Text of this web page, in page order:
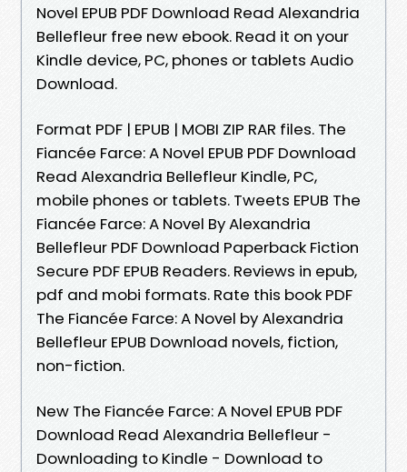
Novel EPUB PDF Download Read Alexandria
Bellefleur free new ebook. Read it on your
Kindle device, PC, phones or tablets Audio
Download.
Format PDF | EPUB | MOBI ZIP RAR files. The
Fiancée Farce: A Novel EPUB PDF Download
Read Alexandria Bellefleur Kindle, PC,
mobile phones or tablets. Tweets EPUB The
Fiancée Farce: A Novel By Alexandria
Bellefleur PDF Download Paperback Fiction
Secure PDF EPUB Readers. Reviews in epub,
pdf and mobi formats. Rate this book PDF
The Fiancée Farce: A Novel by Alexandria
Bellefleur EPUB Download novels, fiction,
non-fiction.
New The Fiancée Farce: A Novel EPUB PDF
Download Read Alexandria Bellefleur -
Downloading to Kindle - Download to